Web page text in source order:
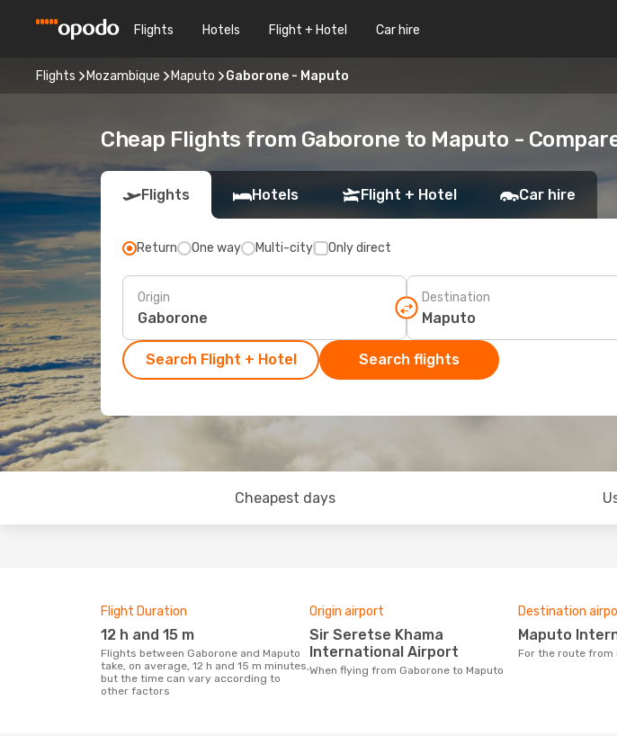
Flights Hotels Flight + Hotel Car hire
Flights Mozambique Maputo Gaborone - Maputo
Cheap Flights from Gaborone to Maputo -
Flights Hotels Flight + Hotel Car hire
Return One way Multi-city Only direct
Origin Destination
Search Flight + Hotel Search flights
Cheapest days
Flight Duration
12 h and 15 m
Flights between Gaborone and Maputo
take, on average, 12 h and 15 m minutes,
but the time can vary according to
other factors
Origin airport
Sir Seretse Khama
International Airport
When flying from Gaborone to Maputo
Destination
Maputo
For the route